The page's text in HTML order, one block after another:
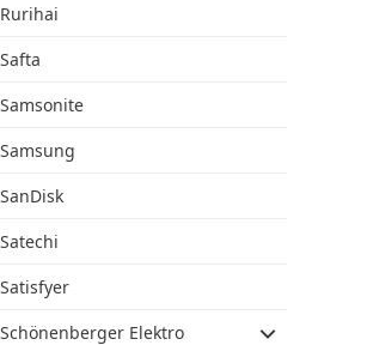
Rurihai
Safta
Samsonite
Samsung
SanDisk
Satechi
Satisfyer
Schönenberger Elektro